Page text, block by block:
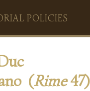
POLICIES
(Rime47)